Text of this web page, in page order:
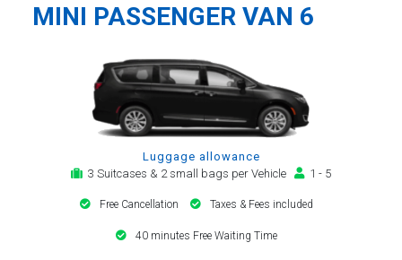
MINI PASSENGER VAN 6
Luggage allowance
3 Suitcases & 2 small bags per Vehicle
1 - 5
Free Cancellation Taxes & Fees included
40 minutes Free Waiting Time